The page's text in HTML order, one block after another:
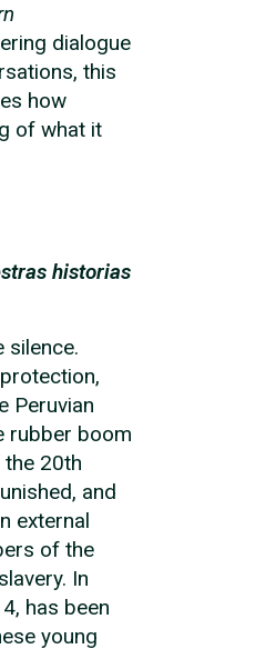
dialogue
this
how
of what it
historias
silence.
Peruvian
rubber boom
20th
and
external
of the
In
has been
young